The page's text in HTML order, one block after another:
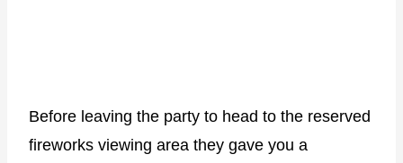
Before leaving the party to head to the reserved
fireworks viewing area they gave you a